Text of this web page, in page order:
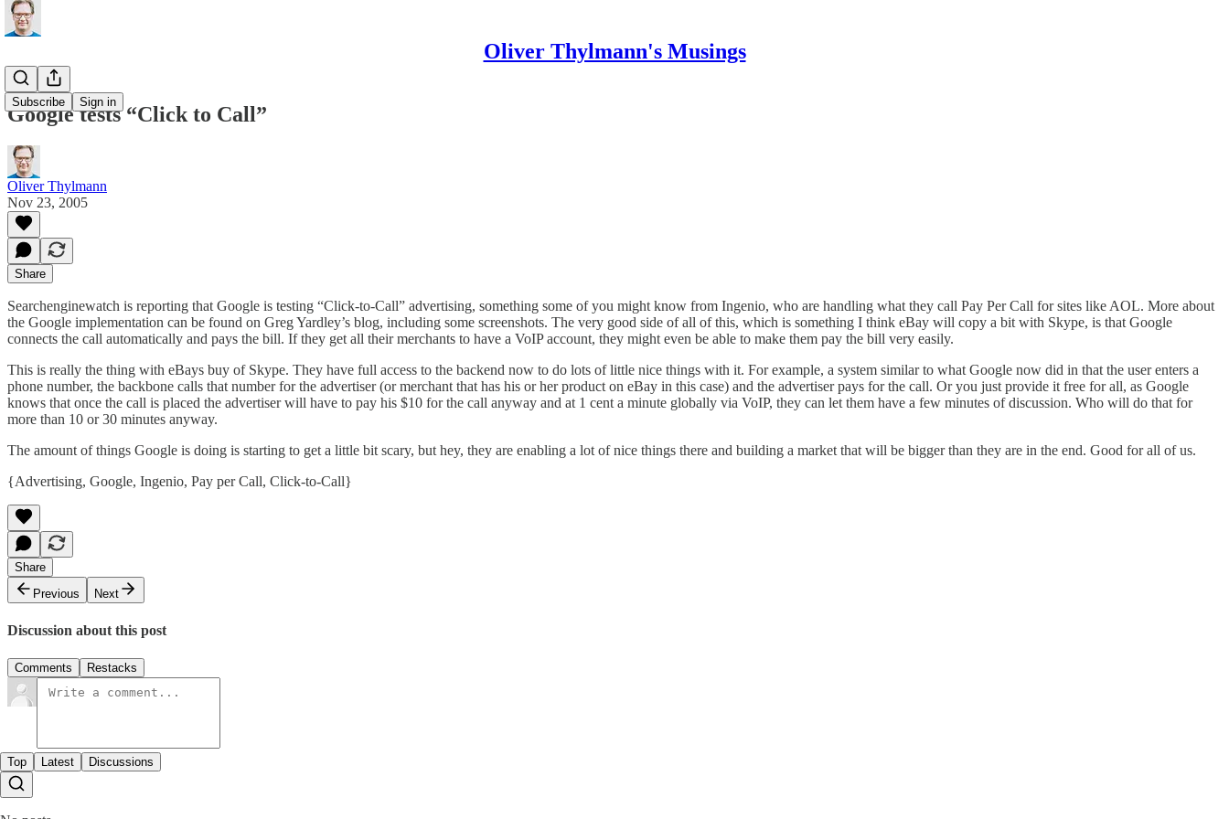
Oliver Thylmann's Musings
Subscribe Sign in
Google tests “Click to Call”
Oliver Thylmann
Nov 23, 2005
Share
Searchenginewatch is reporting that Google is testing “Click-to-Call” advertising, something some of you might know from Ingenio, who are handling what they call Pay Per Call for sites like AOL. More about
the Google implementation can be found on Greg Yardley’s blog, including some screenshots. The very good side of all of this, which is something I think eBay will copy a bit with Skype, is that Google
connects the call automatically and pays the bill. If they get all their merchants to have a VoIP account, they might even be able to make them pay the bill very easily.
This is really the thing with eBays buy of Skype. They have full access to the backend now to do lots of little nice things with it. For example, a system similar to what Google now did in that the user enters a
phone number, the backbone calls that number for the advertiser (or merchant that has his or her product on eBay in this case) and the advertiser pays for the call. Or you just provide it free for all, as Google
knows that once the call is placed the advertiser will have to pay his $10 for the call anyway and at 1 cent a minute globally via VoIP, they can let them have a few minutes of discussion. Who will do that for
more than 10 or 30 minutes anyway.
The amount of things Google is doing is starting to get a little bit scary, but hey, they are enabling a lot of nice things there and building a market that will be bigger than they are in the end. Good for all of us.
{Advertising, Google, Ingenio, Pay per Call, Click-to-Call}
Share
Previous
Next
Discussion about this post
Comments Restacks
Top Latest Discussions